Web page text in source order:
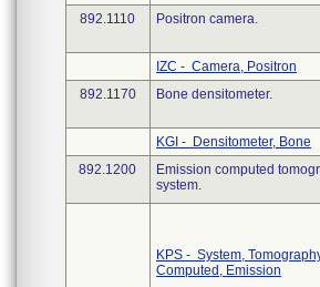
892.1110 Positron camera.
IZC - Camera, Positron
892.1170
Bone densitometer.
KGI - Densitometer, Bone
892.1200
Emission computed
system.
KPS - System,
Computed, Emission